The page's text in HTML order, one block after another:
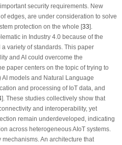
security requirements. New
edges, are under consideration to solve
protection on the whole [33].
in Industry 4.0 because of the
variety of standards. This paper
and AI could overcome the
paper centers on the topic of trying to
models and Natural Language
and processing of IoT data, and
]. These studies collectively show that
and interoperability, yet
remain underdeveloped, indicating
across heterogeneous AIoT systems.
An architecture that